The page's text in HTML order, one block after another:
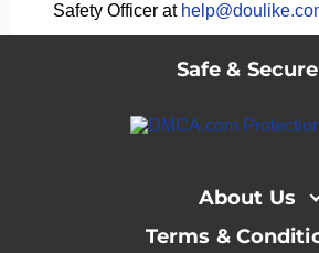
Safety Officer at
Safe & Secure
About Us
About
Terms &